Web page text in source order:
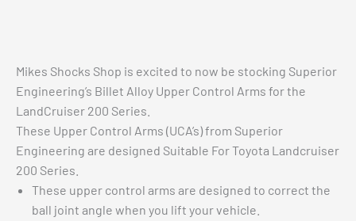
Mikes Shocks Shop is excited to now be stocking Superior
Engineering’s Billet Alloy Upper Control Arms for the
LandCruiser 200 Series.
These Upper Control Arms (UCA’s) from Superior
Engineering are designed Suitable For Toyota Landcruiser
200 Series.
These upper control arms are designed to correct the
ball joint angle when you lift your vehicle.